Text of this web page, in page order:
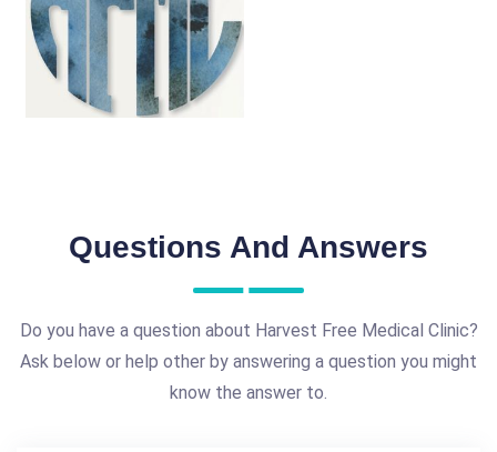
Questions And Answers
Do you have a question about Harvest Free Medical Clinic?
Ask below or help other by answering a question you might
know the answer to.